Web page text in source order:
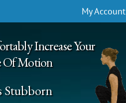
My Account
Stubborn
Increase Your
Of Motion